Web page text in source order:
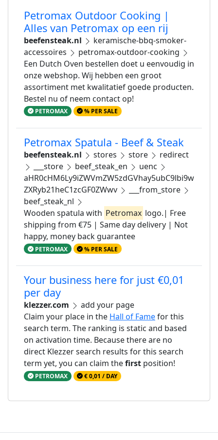
Petromax Outdoor Cooking |
Alles van Petromax op een rij
beefensteak.nl
keramische-bbq-smoker-
accessoires
petromax-outdoor-cooking
Een Dutch Oven bestellen doet u eenvoudig in
onze webshop. Wij hebben een groot
assortiment met kwalitatief goede producten.
Bestel nu of neem contact op!
PETROMAX % PER SALE
Petromax Spatula - Beef & Steak
beefensteak.nl stores store
redirect
___store
beef_steak_en
uenc
aHR0cHM6Ly9iZWVmZW5zdGVhay5ubC9lbi9w
ZXRyb21heC1zcGF0ZWwv
___from_store
beef_steak_nl
Wooden spatula with Petromax logo.| Free
shipping from €75 | Same day delivery | Not
happy, money back guarantee
PETROMAX % PER SALE
Your business here for just €0,01
per day
klezzer.com
add your page
Claim your place in the Hall of Famefor this
search term. The ranking is static and based
on activation time. Because there are no
direct Klezzer search results for this search
term yet, you can claim thefirst position!
PETROMAX € 0,01 / DAY